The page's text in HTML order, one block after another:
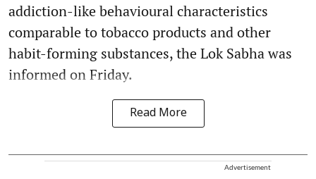
addiction-like behavioural characteristics
comparable to tobacco products and other
habit-forming substances, the Lok Sabha was
informed on Friday.
Read More
Advertisement